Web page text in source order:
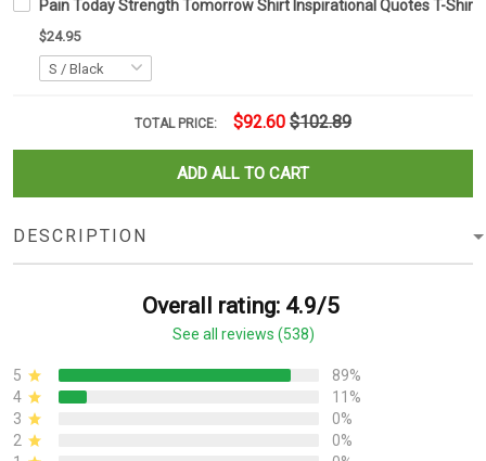
Pain Today Strength Tomorrow Shirt Inspirational Quotes T-Shirt
$24.95
TOTAL PRICE: $92.60 $102.89
ADD ALL TO CART
DESCRIPTION
Overall rating: 4.9/5
See all reviews (538)
5
89%
4
11%
3
0%
2
0%